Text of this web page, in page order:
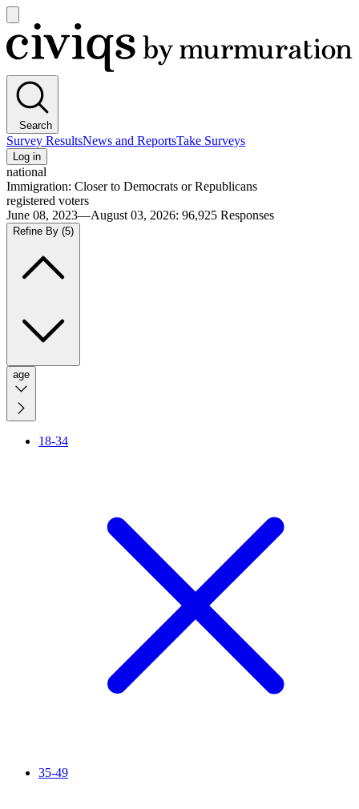
main
menu
Civiqs
Search
Survey ResultsNews and ReportsTake Surveys
Log in
national
Immigration: Closer to Democrats or Republicans
registered voters
June 08, 2023—August 03, 2026: 96,925 Responses
Refine By (5)
age
18-34
35-49